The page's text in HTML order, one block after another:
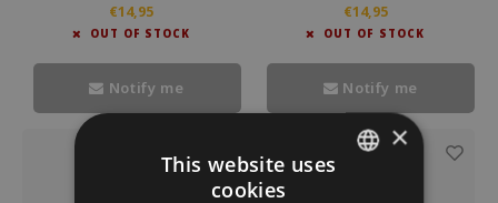
useful in your bag. So you take a
little cultur with you every day.
€14,95
OUT OF STOCK
Notify me
purse and make a statement
against waste. Bring culture with
€14,95
OUT OF STOCK
Notify me
×
This website uses
cookies